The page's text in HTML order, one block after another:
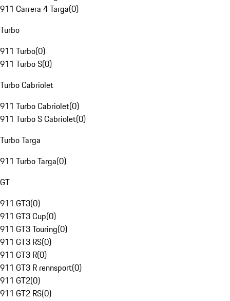
911 Carrera 4 Targa(0)
Turbo
911 Turbo(0)
911 Turbo S(0)
Turbo Cabriolet
911 Turbo Cabriolet(0)
911 Turbo S Cabriolet(0)
Turbo Targa
911 Turbo Targa(0)
GT
911 GT3(0)
911 GT3 Cup(0)
911 GT3 Touring(0)
911 GT3 RS(0)
911 GT3 R(0)
911 GT3 R rennsport(0)
911 GT2(0)
911 GT2 RS(0)